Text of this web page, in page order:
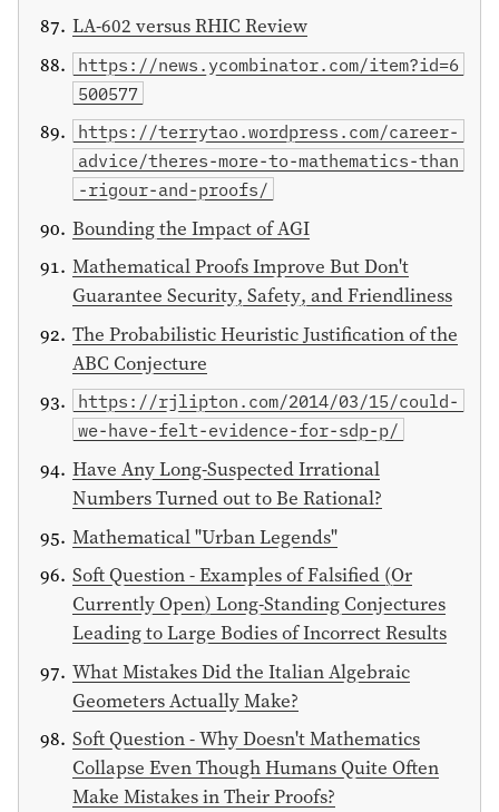
LA-602 versus RHIC Review
https://news.ycombinator.com/item?id=6
500577
https://terrytao.wordpress.com/career-
advice/theres-more-to-mathematics-than
-rigour-and-proofs/
Bounding the Impact of AGI
Mathematical Proofs Improve But Don't
Guarantee Security, Safety, and Friendliness
The Probabilistic Heuristic Justification of the
ABC Conjecture
https://rjlipton.com/2014/03/15/could-
we-have-felt-evidence-for-sdp-p/
Have Any Long-Suspected Irrational
Numbers Turned out to Be Rational?
Mathematical "Urban Legends"
Soft Question - Examples of Falsified (Or
Currently Open) Long-Standing Conjectures
Leading to Large Bodies of Incorrect Results
What Mistakes Did the Italian Algebraic
Geometers Actually Make?
Soft Question - Why Doesn't Mathematics
Collapse Even Though Humans Quite Often
Make Mistakes in Their Proofs?